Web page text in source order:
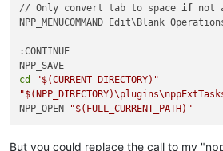
// Only convert tab to space if not
NPP_MENUCOMMAND Edit\Blank
:CONTINUE
cd
"$(CURRENT_DIRECTORY) "
"$(NPP_DIRECTORY)
NPP_OPEN
"$(FULL_CURRENT_PATH) "
But you could replace the call to my